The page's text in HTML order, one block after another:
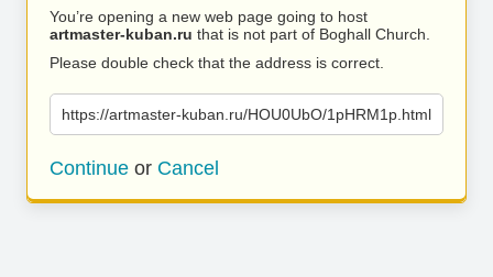
You’re opening a new web page going to host
artmaster-kuban.ru that is not part of Boghall Church.
Please double check that the address is correct.
https://artmaster-kuban.ru/HOU0UbO/1pHRM1p.html
Continue or Cancel